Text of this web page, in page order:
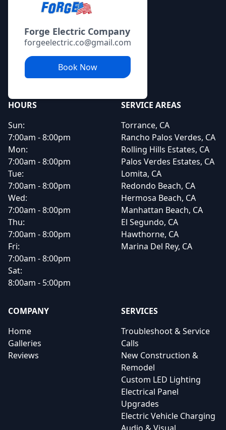
Forge Electric Company
forgeelectric.co@gmail.com
Book Now
HOURS
Sun:
7:00am - 8:00pm
Mon:
7:00am - 8:00pm
Tue:
7:00am - 8:00pm
Wed:
7:00am - 8:00pm
Thu:
7:00am - 8:00pm
Fri:
7:00am - 8:00pm
Sat:
8:00am - 5:00pm
SERVICE AREAS
Torrance, CA
Rancho Palos Verdes, CA
Rolling Hills Estates, CA
Palos Verdes Estates, CA
Lomita, CA
Redondo Beach, CA
Hermosa Beach, CA
Manhattan Beach, CA
El Segundo, CA
Hawthorne, CA
Marina Del Rey, CA
COMPANY
Home
Galleries
Reviews
SERVICES
Troubleshoot & Service
Calls
New Construction &
Remodel
Custom LED Lighting
Electrical Panel
Upgrades
Electric Vehicle Charging